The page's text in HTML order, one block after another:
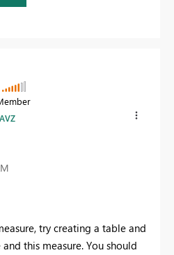
AVZ
try creating a table and
this measure. You should